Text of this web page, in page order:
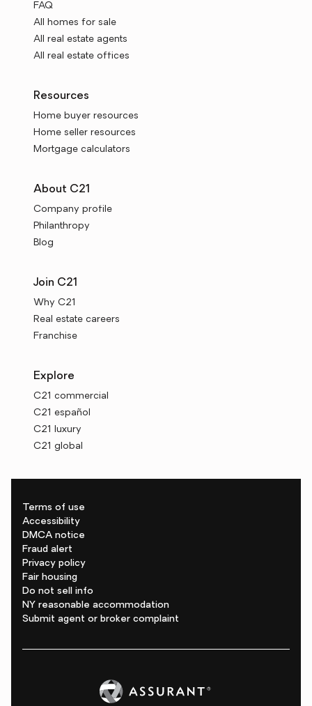
FAQ
All homes for sale
All real estate agents
All real estate offices
Resources
Home buyer resources
Home seller resources
Mortgage calculators
About C21
Company profile
Philanthropy
Blog
Join C21
Why C21
Real estate careers
Franchise
Explore
C21 commercial
C21 español
C21 luxury
C21 global
Terms of use
Accessibility
DMCA notice
Fraud alert
Privacy policy
Fair housing
Do not sell info
NY reasonable accommodation
Submit agent or broker complaint